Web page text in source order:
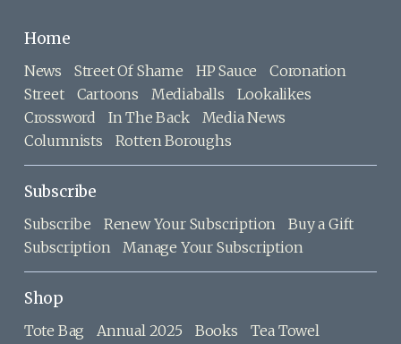
Home
News Street Of Shame HP Sauce
Coronation
Street
Cartoons Mediaballs
Lookalikes
Crossword
In The Back
Media News
Columnists
Rotten Boroughs
Subscribe
Subscribe Renew Your Subscription
Buy a Gift
Subscription
Manage Your Subscription
Shop
Tote Bag Annual 2025 Books
Tea Towel